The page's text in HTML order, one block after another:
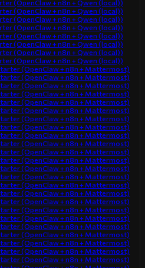
(OpenClaw + n8n + Qwen (local))
(OpenClaw + n8n + Qwen (local))
(OpenClaw + n8n + Qwen (local))
(OpenClaw + n8n + Qwen (local))
(OpenClaw + n8n + Qwen (local))
(OpenClaw + n8n + Qwen (local))
(OpenClaw + n8n + Qwen (local))
(OpenClaw + n8n + Qwen (local))
(OpenClaw + n8n + Mattermost)
(OpenClaw + n8n + Mattermost)
(OpenClaw + n8n + Mattermost)
(OpenClaw + n8n + Mattermost)
(OpenClaw + n8n + Mattermost)
(OpenClaw + n8n + Mattermost)
(OpenClaw + n8n + Mattermost)
(OpenClaw + n8n + Mattermost)
(OpenClaw + n8n + Mattermost)
(OpenClaw + n8n + Mattermost)
(OpenClaw + n8n + Mattermost)
(OpenClaw + n8n + Mattermost)
(OpenClaw + n8n + Mattermost)
(OpenClaw + n8n + Mattermost)
(OpenClaw + n8n + Mattermost)
(OpenClaw + n8n + Mattermost)
(OpenClaw + n8n + Mattermost)
(OpenClaw + n8n + Mattermost)
(OpenClaw + n8n + Mattermost)
(OpenClaw + n8n + Mattermost)
(OpenClaw + n8n + Mattermost)
(OpenClaw + n8n + Mattermost)
(OpenClaw + n8n + Mattermost)
(OpenClaw + n8n + Mattermost)